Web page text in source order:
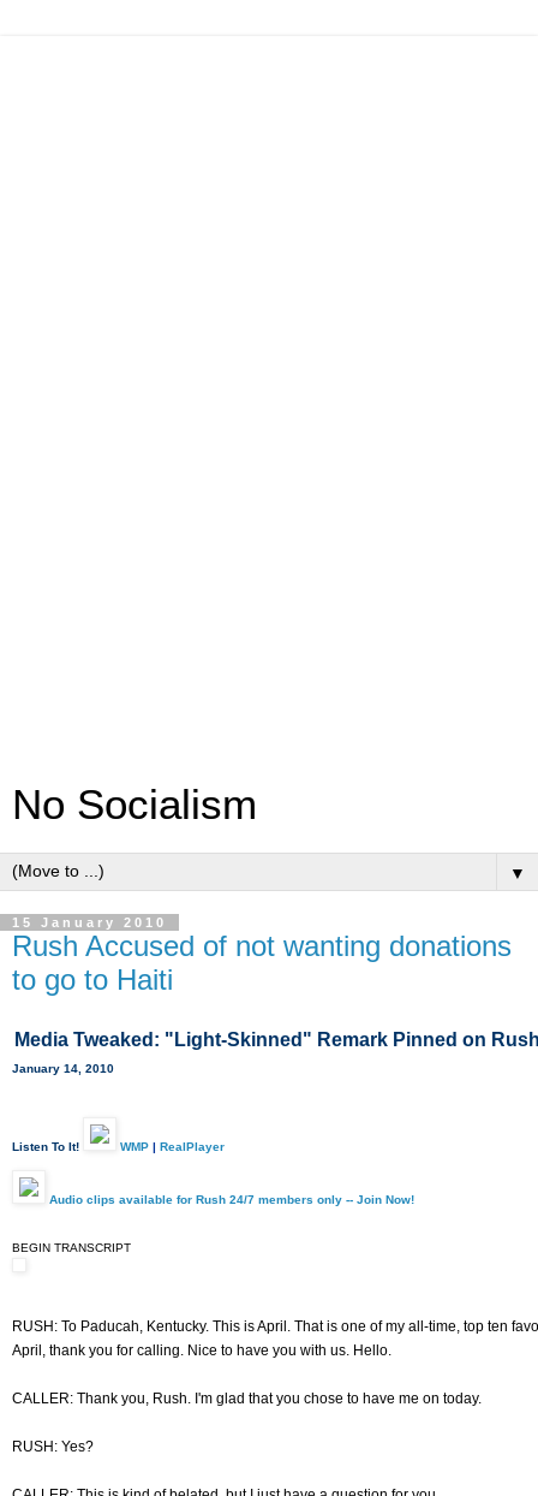
No Socialism
▼
15 January 2010
Rush Accused of not wanting donations
to go to Haiti
Media Tweaked: "Light-Skinned" Remark Pinned on
January 14, 2010
Listen To It! WMP | RealPlayer
Audio clips available for Rush 24/7 members only -- Join Now!
BEGIN TRANSCRIPT
RUSH: To Paducah, Kentucky. This is April. That is one of my all-time, top ten
April, thank you for calling. Nice to have you with us. Hello.
CALLER: Thank you, Rush. I'm glad that you chose to have me on today.
RUSH: Yes?